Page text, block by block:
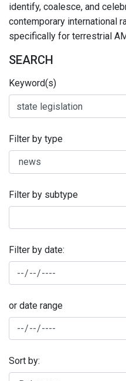
identify, coalesce, and
contemporary international
specifically for terrestrial
SEARCH
Keyword(s)
Filter by type
Filter by subtype
Filter by date:
or date range
Sort by: